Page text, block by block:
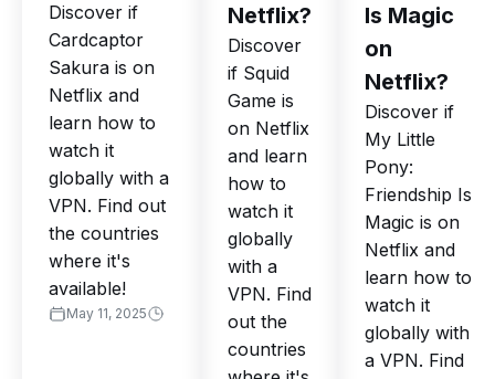
Discover if
Cardcaptor
Sakura is on
Netflix and
learn how to
watch it
globally with a
VPN. Find out
the countries
where it's
available!
May 11, 2025
Netflix?
Discover
if Squid
Game is
on Netflix
and learn
how to
watch it
globally
with a
VPN. Find
out the
countries
Is Magic
on
Netflix?
Discover if
My Little
Pony:
Friendship Is
Magic is on
Netflix and
learn how to
watch it
globally with
a VPN. Find